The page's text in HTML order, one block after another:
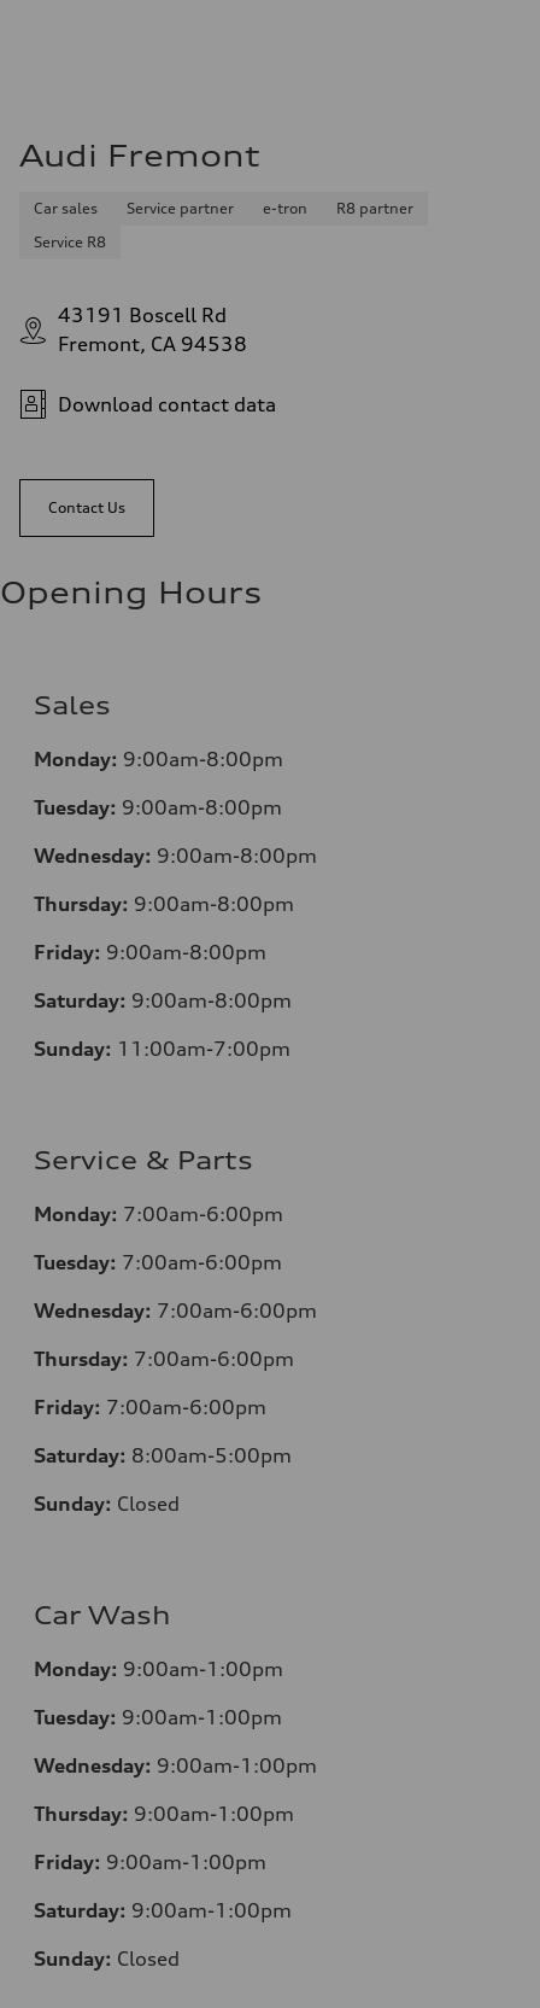
Audi Fremont
Car sales Service partner e-tron
R8 partner
Service R8
43191 Boscell Rd
Fremont, CA 94538
Download contact data
Contact Us
Opening Hours
Sales
Monday: 9:00am-8:00pm
Tuesday: 9:00am-8:00pm
Wednesday: 9:00am-8:00pm
Thursday: 9:00am-8:00pm
Friday: 9:00am-8:00pm
Saturday: 9:00am-8:00pm
Sunday: 11:00am-7:00pm
Service & Parts
Monday: 7:00am-6:00pm
Tuesday: 7:00am-6:00pm
Wednesday: 7:00am-6:00pm
Thursday: 7:00am-6:00pm
Friday: 7:00am-6:00pm
Saturday: 8:00am-5:00pm
Sunday: Closed
Car Wash
Monday: 9:00am-1:00pm
Tuesday: 9:00am-1:00pm
Wednesday: 9:00am-1:00pm
Thursday: 9:00am-1:00pm
Friday: 9:00am-1:00pm
Saturday: 9:00am-1:00pm
Sunday: Closed